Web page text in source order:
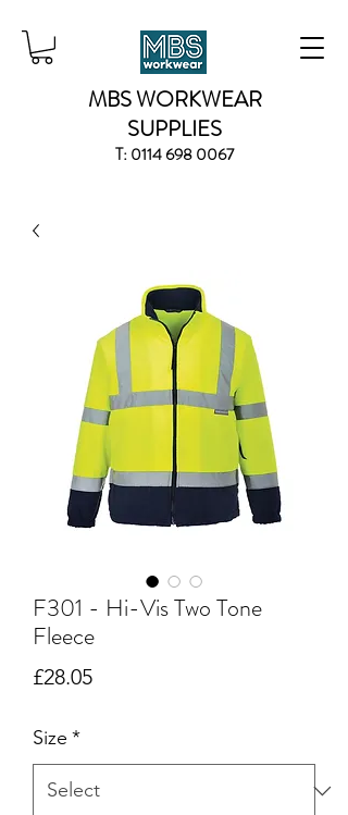
MBS WORKWEAR
SUPPLIES
T:0114 698 0067
F301 - Hi-Vis Two Tone
Fleece
£28.05Price
Size *